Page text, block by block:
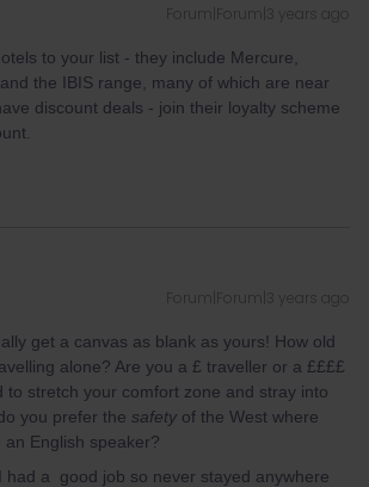
Forum|Forum|3 years ago
to your list - they include Mercure,
the IBIS range, many of which are near
discount deals - join their loyalty scheme
Forum|Forum|3 years ago
get a canvas as blank as yours! How old
alone? Are you a £ traveller or a ££££
to stretch your comfort zone and stray into
you prefer the safety of the West where
English speaker?
had a good job so never stayed anywhere